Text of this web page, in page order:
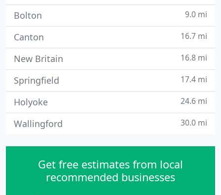
Bolton 9.0 mi
Canton 16.7 mi
New Britain 16.8 mi
Springfield 17.4 mi
Holyoke 24.6 mi
Wallingford 30.0 mi
Get free estimates from local
recommended businesses